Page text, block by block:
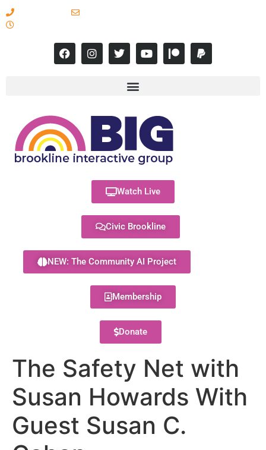
Watch Live
Civic Brookline
NEW: The Community AI Project
Membership
Donate
The Safety Net with
Susan Howards With
Guest Susan C.